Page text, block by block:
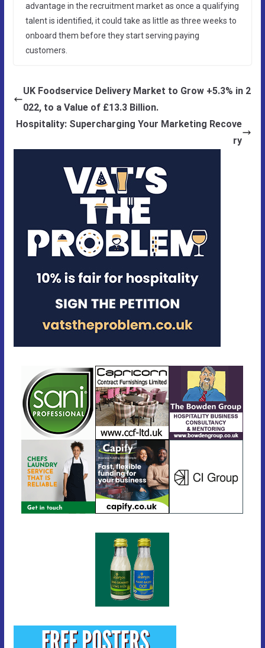
advantage in the recruitment market as once a qualifying
talent is identified, it could take as little as three weeks to
onboard them before they start serving paying
customers.
UK Foodservice Delivery Market to Grow +5.3% in 2
022, to a Value of £13.3 Billion.
Hospitality: Supercharging Your Marketing Recove
ry